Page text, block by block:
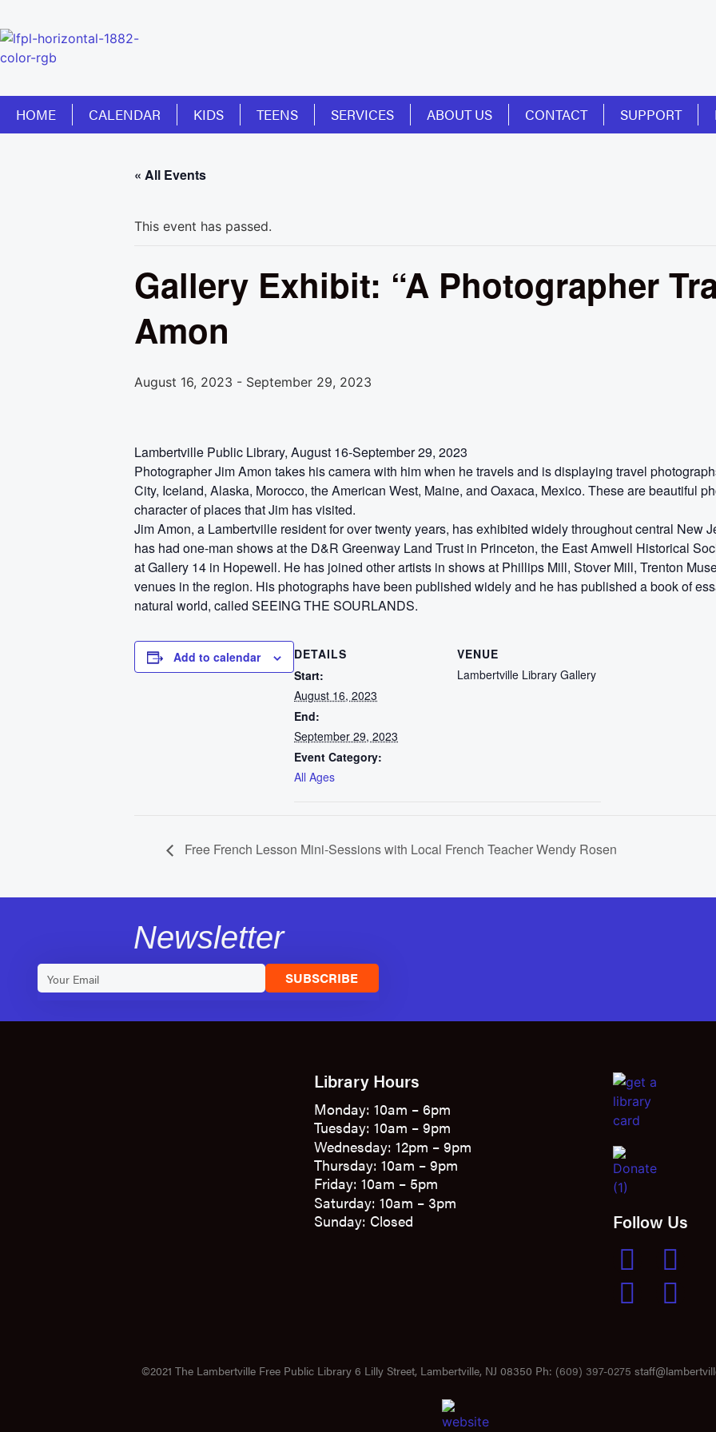
HOME CALENDAR KIDS TEENS SERVICES ABOUT US CONTACT SUPPORT
« All Events
This event has passed.
Gallery Exhibit: “A Photographer
Amon
August 16, 2023 - September 29, 2023
Lambertville Public Library, August 16-September 29, 2023
Photographer Jim Amon takes his camera with him when he travels and is displaying travel
City, Iceland, Alaska, Morocco, the American West, Maine, and Oaxaca, Mexico. These are beautiful
character of places that Jim has visited.
Jim Amon, a Lambertville resident for over twenty years, has exhibited widely throughout central New
has had one-man shows at the D&R Greenway Land Trust in Princeton, the East Amwell Historical
at Gallery 14 in Hopewell. He has joined other artists in shows at Phillips Mill, Stover Mill, Trenton
venues in the region. His photographs have been published widely and he has published a book of
natural world, called SEEING THE SOURLANDS.
Add to calendar
DETAILS
Start:
August 16, 2023
End:
September 29, 2023
Event Category:
All Ages
VENUE
Lambertville Library Gallery
Free French Lesson Mini-Sessions with Local French Teacher Wendy Rosen
Newsletter
SUBSCRIBE
Library Hours
Monday: 10am – 6pm
Tuesday: 10am – 9pm
Wednesday: 12pm – 9pm
Thursday: 10am – 9pm
Friday: 10am – 5pm
Saturday: 10am – 3pm
Sunday: Closed
Follow Us
©2021 The Lambertville Free Public Library 6 Lilly Street, Lambertville, NJ 08350 Ph: (609) 397-0275